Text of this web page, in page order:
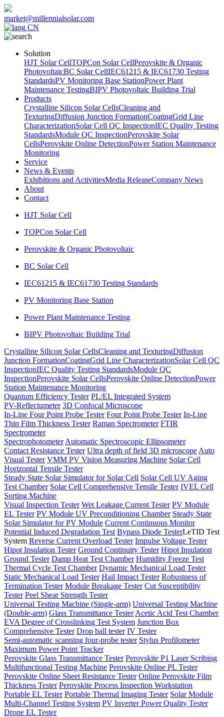
market@millennialsolar.com
CN
Solution
HJT Solar CellTOPCon Solar CellPerovskite & Organic
PhotovoltaicBC Solar CellIEC61215 & IEC61730 Testing
StandardsPV Monitoring Base StationPower Plant
Maintenance TestingBIPV Photovoltaic Building Trial
Products
Crystalline Silicon Solar CellsCleaning and
TexturingDiffusion Junction FormationCoatingGrid Line
CharacterizationSolar Cell QC InspectionIEC Quality Testing
StandardsModule QC InspectionPerovskite Solar
CellsPerovskite Online DetectionPower Station Maintenance
Monitoring
Service
News & Events
Exhibitions and ActivitiesMedia ReleaseCompany News
About
Contact
HJT Solar Cell
TOPCon Solar Cell
Perovskite & Organic Photovoltaic
BC Solar Cell
IEC61215 & IEC61730 Testing Standards
PV Monitoring Base Station
Power Plant Maintenance Testing
BIPV Photovoltaic Building Trial
Crystalline Silicon Solar CellsCleaning and TexturingDiffusion
Junction FormationCoatingGrid Line CharacterizationSolar Cell QC
InspectionIEC Quality Testing StandardsModule QC
InspectionPerovskite Solar CellsPerovskite Online DetectionPower
Station Maintenance Monitoring
Quantum Efficiency Tester PL/EL Integrated System
PV-Reflectumeter 3D Confocal Microscope
In-Line Four Point Probe Tester Four Point Probe Tester In-Line
Thin Film Thickness Tester Raman Spectrometer FTIR
Spectrometer
Spectrophotometer Automatic Spectroscopic Ellipsometer
Contact Resistance Tester Ultra depth of field 3D microscope Auto
Visual Tester VMM PV Vision Measuring Machine Solar Cell
Horizontal Tensile Tester
Steady State Solar Simulator for Solar Cell Solar Cell UV Aging
Test Chamber Solar Cell Comprehensive Tensile Tester IVEL Cell
Sorting Machine
Visual Inspection Tester Wet Leakage Current Tester PV Module
EL Tester PV Module UV Preconditioning Chamber Steady State
Solar Simulator for PV Module Current Continuous Monitor
Potential Induced Degradation Test Bypass Diode TesterLeTID Test
System Reverse Current Overload Tester Impulse Voltage Tester
Hipot Insulation Tester Ground Continuity Tester Hipot Insulation
Ground Tester Damp Heat Test Chamber Humidity Freeze Test
Thermal Cycle Test Chamber Dynamic Mechanical Load Tester
Static Mechanical Load Tester Hail Impact Tester Robustness of
Termination Tester Module Breakage Tester Cut Susceptibility
Tester Peel Shear Strength Tester
Universal Testing Machine (Single-arm) Universal Testing Machine
(Double-arm) Glass Transmittance Tester Acetic Acid Test Chamber
EVA Degree of Crosslinking Test System Junction Box
Comprehensive Tester Drop ball tester IV Tester
Semi-automatic scanning four-probe tester Stylus Profilometer
Maximum Power Point Tracker
Perovskite Glass Transmittance Tester Perovskite P1 Laser Scribing
Multifunctional Testing Machine Perovskite Online PL Tester
Perovskite Online Sheet Resistance Tester Online Perovskite Film
Thickness Tester Perovskite Process Inspection Workstation
Portable EL Tester Portable Thermal Imaging Tester Solar Module
Multi-Channel Testing System PV Inverter Power Quality Tester
Drone EL Tester